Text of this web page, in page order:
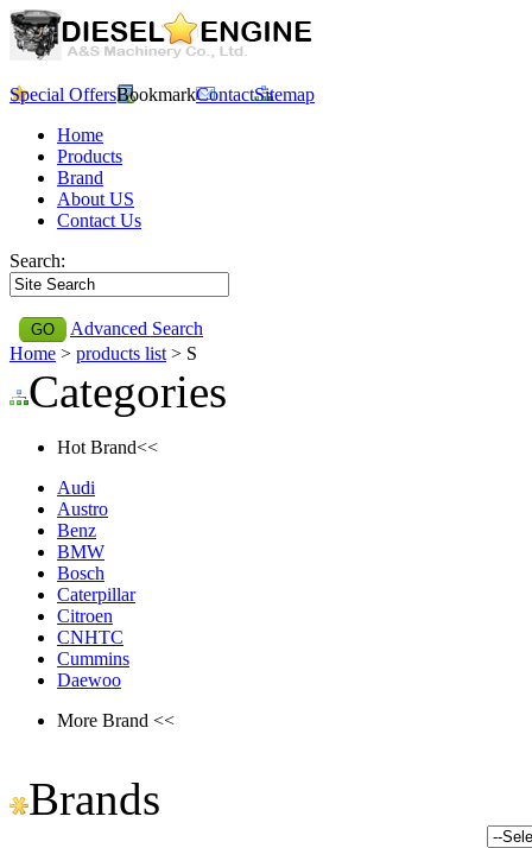
Special OffersBookmarkContactSitemap
Home
Products
Brand
About US
Contact Us
Search:
Advanced Search
Home > products list > S
Categories
Hot Brand<<
Audi
Austro
Benz
BMW
Bosch
Caterpillar
Citroen
CNHTC
Cummins
Daewoo
More Brand <<
Brands